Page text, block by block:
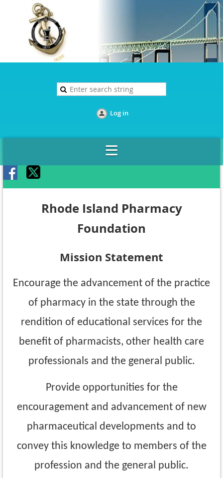
Log in
Rhode Island Pharmacy
Foundation
Mission Statement
Encourage the advancement of the practice
of pharmacy in the state through the
rendition of educational services for the
benefit of pharmacists, other health care
professionals and the general public.
Provide opportunities for the
encouragement and advancement of new
pharmaceutical developments and to
convey this knowledge to members of the
profession and the general public.